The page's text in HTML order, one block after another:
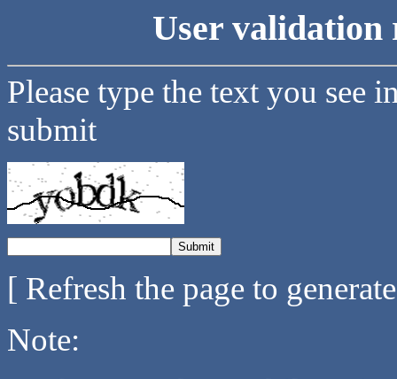
User validation
Please type the text you see
submit
[ Refresh the page to
Note: